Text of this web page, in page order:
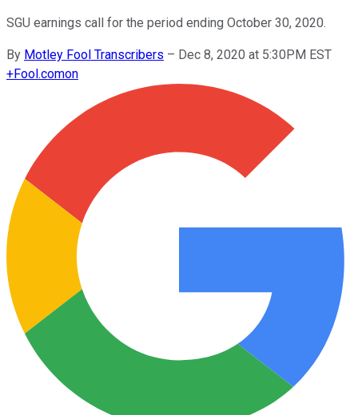
SGU earnings call for the period ending October 30, 2020.
By Motley Fool Transcribers – Dec 8, 2020 at 5:30PM EST
+Fool.comon